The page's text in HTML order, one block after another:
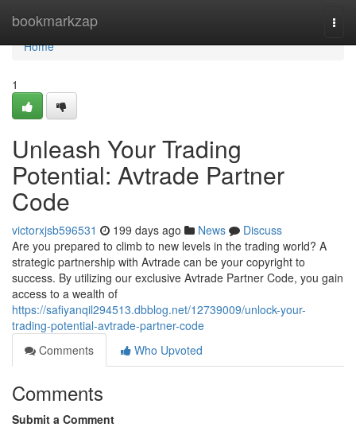
bookmarkzap
Home
Home
1
Unleash Your Trading
Potential: Avtrade Partner
Code
victorxjsb596531 199 days ago News
Discuss
Are you prepared to climb to new levels in the trading world? A
strategic partnership with Avtrade can be your copyright to
success. By utilizing our exclusive Avtrade Partner Code, you gain
access to a wealth of
https://safiyanqil294513.dbblog.net/12739009/unlock-your-
trading-potential-avtrade-partner-code
Comments
Who Upvoted
Comments
Submit a Comment